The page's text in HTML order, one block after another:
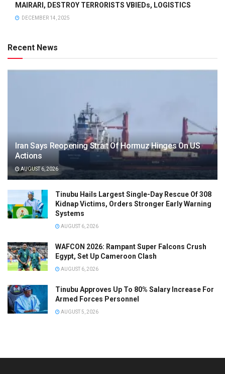
MAIRARI, DESTROY TERRORISTS VBIEDs, LOGISTICS
DECEMBER 14, 2025
Recent News
Iran Says Reopening Strait Of Hormuz Hinges On US
Actions
AUGUST 6, 2026
Tinubu Hails Largest Single-Day Rescue Of 308
Kidnap Victims, Orders Stronger Early Warning
Systems
AUGUST 6, 2026
WAFCON 2026: Rampant Super Falcons Crush
Egypt, Set Up Cameroon Clash
AUGUST 6, 2026
Tinubu Approves Up To 80% Salary Increase For
Armed Forces Personnel
AUGUST 5, 2026